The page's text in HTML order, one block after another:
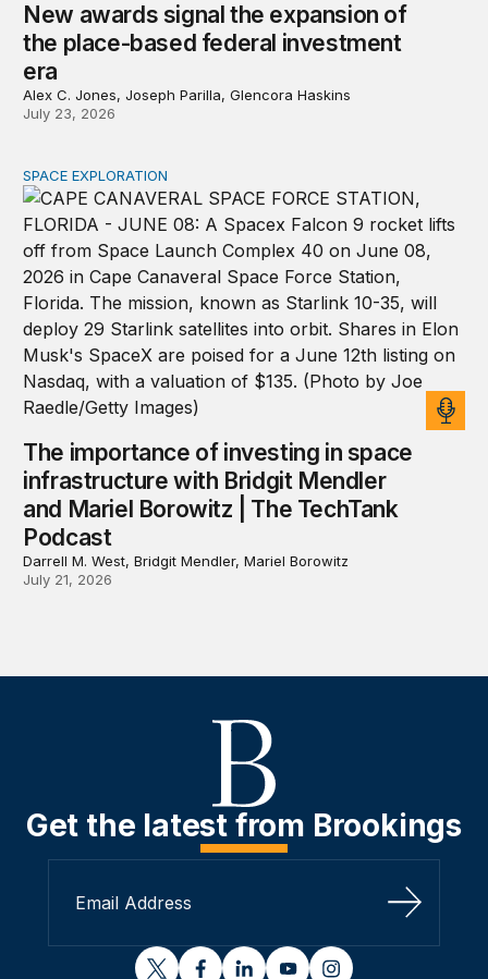
New awards signal the expansion of
the place-based federal investment
era
Alex C. Jones, Joseph Parilla, Glencora Haskins
July 23, 2026
The importance of investing in space infrastructure
SPACE EXPLORATION
The importance of investing in space
infrastructure with Bridgit Mendler
and Mariel Borowitz | The TechTank
Podcast
Darrell M. West, Bridgit Mendler, Mariel Borowitz
July 21, 2026
Get the latest from Brookings
Sign Up